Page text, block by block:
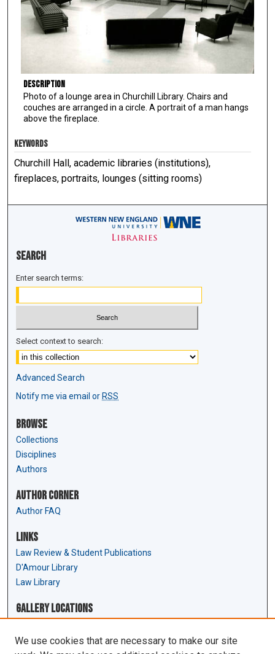
Description
Photo of a lounge area in Churchill Library. Chairs and
couches are arranged in a circle. A portrait of a man hangs
above the fireplace.
KEYWORDS
Churchill Hall, academic libraries (institutions),
fireplaces, portraits, lounges (sitting rooms)
Search
Enter search terms:
Select context to search:
Advanced Search
Notify me via email or RSS
Browse
Collections
Disciplines
Authors
Author Corner
Author FAQ
Links
Law Review & Student Publications
D'Amour Library
Law Library
Gallery Locations
We use cookies that are necessary to make our site